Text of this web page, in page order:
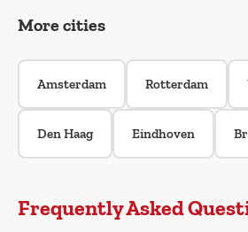
More cities
Amsterdam Rotterdam
Den Haag Eindhoven
Frequently Asked